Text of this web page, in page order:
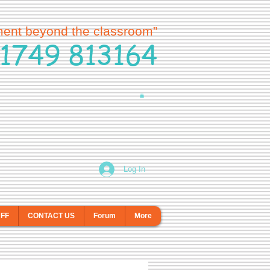
beyond the classroom”
813164
Log In
CONTACT US Forum More